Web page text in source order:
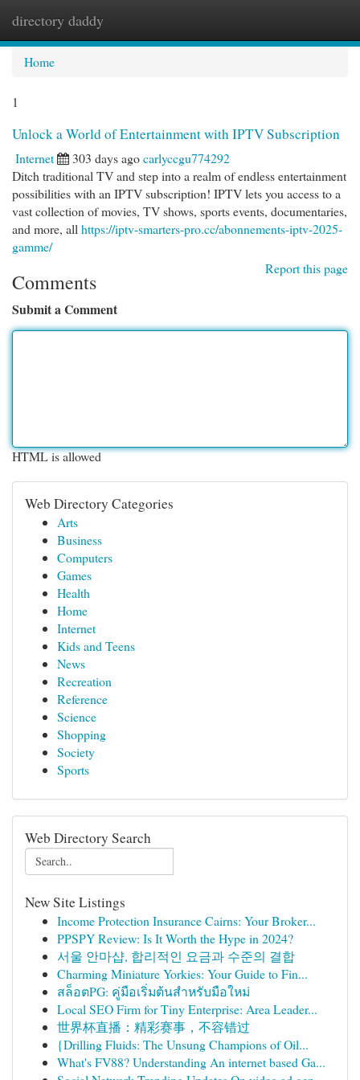
directory daddy
Home
1
Unlock a World of Entertainment with IPTV Subscription
Internet 303 days agocarlyccgu774292
Ditch traditional TV and step into a realm of endless entertainment
possibilities with an IPTV subscription! IPTV lets you access to a
vast collection of movies, TV shows, sports events, documentaries,
and more, all https://iptv-smarters-pro.cc/abonnements-iptv-2025-
gamme/
Report this page
Comments
Submit a Comment
HTML is allowed
Web Directory Categories
Arts
Business
Computers
Games
Health
Home
Internet
Kids and Teens
News
Recreation
Reference
Science
Shopping
Society
Sports
Web Directory Search
New Site Listings
Income Protection Insurance Cairns: Your Broker...
PPSPY Review: Is It Worth the Hype in 2024?
서울 안마샵, 합리적인 요금과 수준의 결합
Charming Miniature Yorkies: Your Guide to Fin...
สล็อตPG: คู่มือเริ่มต้นสำหรับมือใหม่
Local SEO Firm for Tiny Enterprise: Area Leader...
世界杯直播：精彩赛事，不容错过
{Drilling Fluids: The Unsung Champions of Oil...
What's FV88? Understanding An internet based Ga...